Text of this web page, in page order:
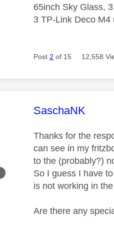
65inch Sky Glass,
3 TP-Link Deco
Post 2 of 15 12,558
This message
SaschaNK
Thanks for the
can see in my
to the (probably?)
So I guess I have
is not working in
Are there any